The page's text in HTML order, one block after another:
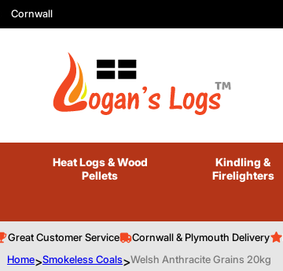
Cornwall
Heat Logs& Wood
Pellets
Kindling&
Firelighters
Great Customer Service Cornwall & Plymouth Delivery
Home>Smokeless Coals>Welsh Anthracite Grains 20kg